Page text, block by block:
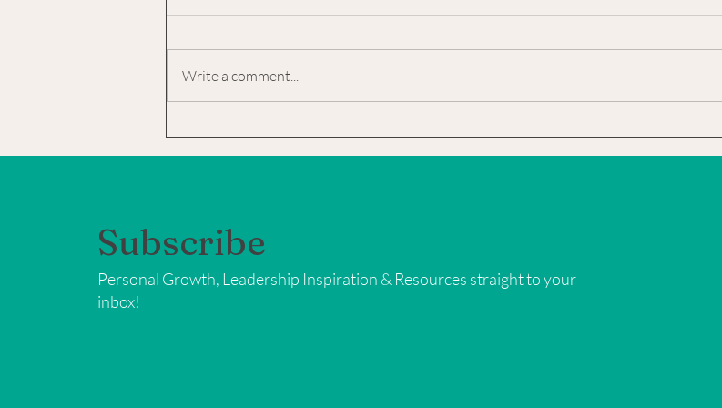
wonderful time of the year a glorious
time of being with family...
I knew Mom was weak from the
Write a comment...
Subscribe
Personal Growth, Leadership Inspiration & Resources straight to your
inbox!